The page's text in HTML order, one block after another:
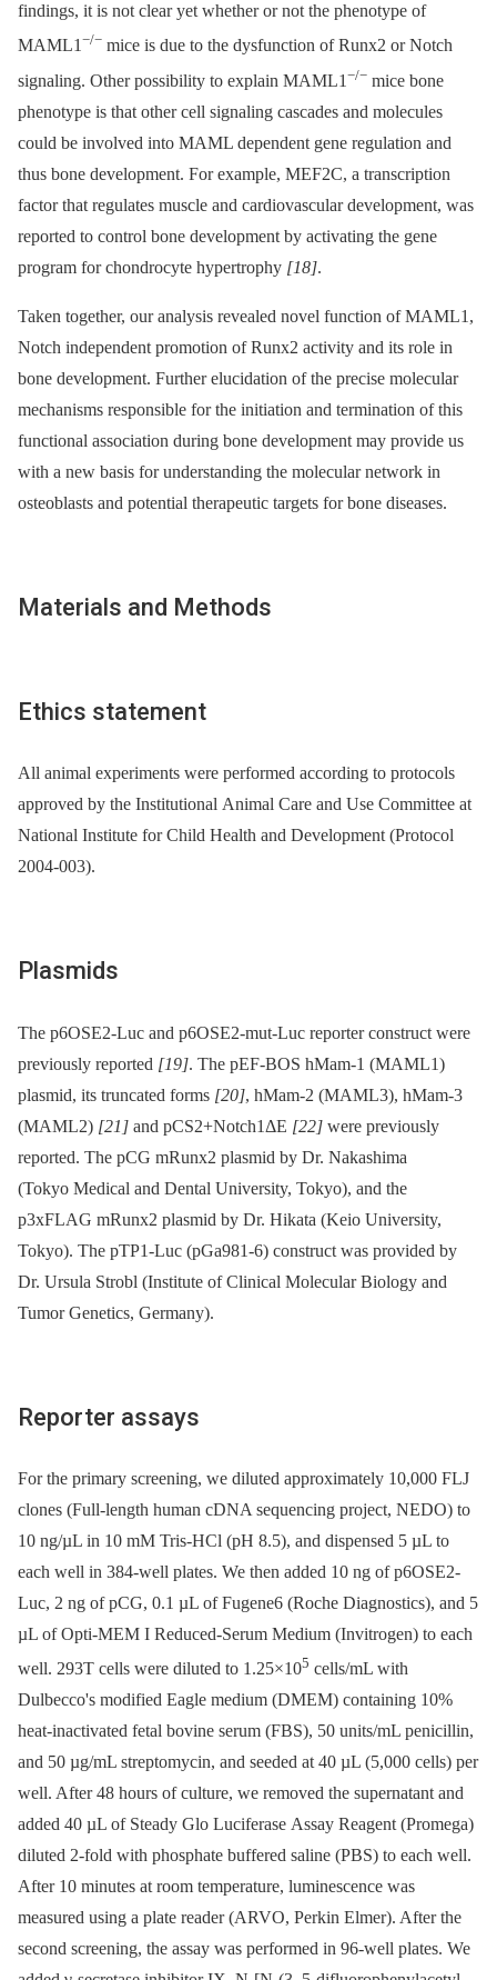
findings, it is not clear yet whether or not the phenotype of
MAML1−/− mice is due to the dysfunction of Runx2 or Notch
signaling. Other possibility to explain MAML1 −/− mice bone
phenotype is that other cell signaling cascades and molecules
could be involved into MAML dependent gene regulation and
thus bone development. For example, MEF2C, a transcription
factor that regulates muscle and cardiovascular development, was
reported to control bone development by activating the gene
program for chondrocyte hypertrophy [18].
Taken together, our analysis revealed novel function of MAML1,
Notch independent promotion of Runx2 activity and its role in
bone development. Further elucidation of the precise molecular
mechanisms responsible for the initiation and termination of this
functional association during bone development may provide us
with a new basis for understanding the molecular network in
osteoblasts and potential therapeutic targets for bone diseases.
Materials and Methods
Ethics statement
All animal experiments were performed according to protocols
approved by the Institutional Animal Care and Use Committee at
National Institute for Child Health and Development (Protocol
2004-003).
Plasmids
The p6OSE2-Luc and p6OSE2-mut-Luc reporter construct were
previously reported [19]. The pEF-BOS hMam-1 (MAML1)
plasmid, its truncated forms [20], hMam-2 (MAML3), hMam-3
(MAML2) [21] and pCS2+Notch1ΔE [22] were previously
reported. The pCG mRunx2 plasmid by Dr. Nakashima
(Tokyo Medical and Dental University, Tokyo), and the
p3xFLAG mRunx2 plasmid by Dr. Hikata (Keio University,
Tokyo). The pTP1-Luc (pGa981-6) construct was provided by
Dr. Ursula Strobl (Institute of Clinical Molecular Biology and
Tumor Genetics, Germany).
Reporter assays
For the primary screening, we diluted approximately 10,000 FLJ
clones (Full-length human cDNA sequencing project, NEDO) to
10 ng/µL in 10 mM Tris-HCl (pH 8.5), and dispensed 5 µL to
each well in 384-well plates. We then added 10 ng of p6OSE2-
Luc, 2 ng of pCG, 0.1 µL of Fugene6 (Roche Diagnostics), and 5
µL of Opti-MEM I Reduced-Serum Medium (Invitrogen) to each
well. 293T cells were diluted to 1.25×105 cells/mL with
Dulbecco's modified Eagle medium (DMEM) containing 10%
heat-inactivated fetal bovine serum (FBS), 50 units/mL penicillin,
and 50 µg/mL streptomycin, and seeded at 40 µL (5,000 cells) per
well. After 48 hours of culture, we removed the supernatant and
added 40 µL of Steady Glo Luciferase Assay Reagent (Promega)
diluted 2-fold with phosphate buffered saline (PBS) to each well.
After 10 minutes at room temperature, luminescence was
measured using a plate reader (ARVO, Perkin Elmer). After the
second screening, the assay was performed in 96-well plates. We